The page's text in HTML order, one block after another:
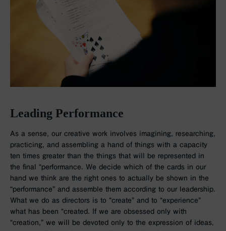
Leading Performance
As a sense, our creative work involves imagining, researching,
practicing, and assembling a hand of things with a capacity
ten times greater than the things that will be represented in
the final “performance. We decide which of the cards in our
hand we think are the right ones to actually be shown in the
“performance” and assemble them according to our leadership.
What we do as directors is to “create” and to “experience”
what has been “created. If we are obsessed only with
“creation,” we will be devoted only to the expression of ideas,